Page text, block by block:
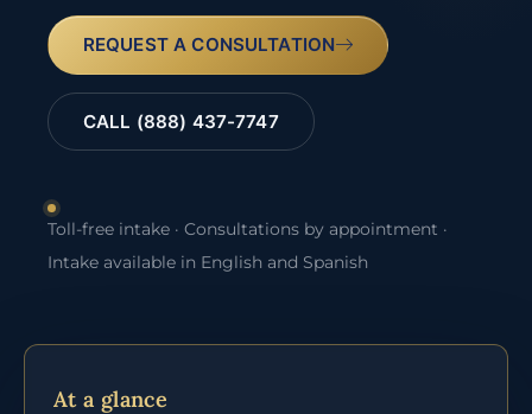
REQUEST A CONSULTATION
CALL (888) 437-7747
Toll-free intake · Consultations by appointment ·
Intake available in English and Spanish
At a glance